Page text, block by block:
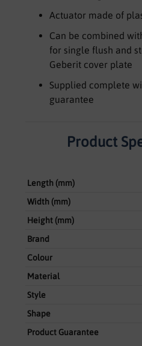
Actuator made of
Can be combined
for single flush and
Geberit cover plate
Supplied complete
guarantee
Product
Length (mm)
Width (mm)
Height (mm)
Brand
Colour
Material
Style
Shape
Product Guarantee